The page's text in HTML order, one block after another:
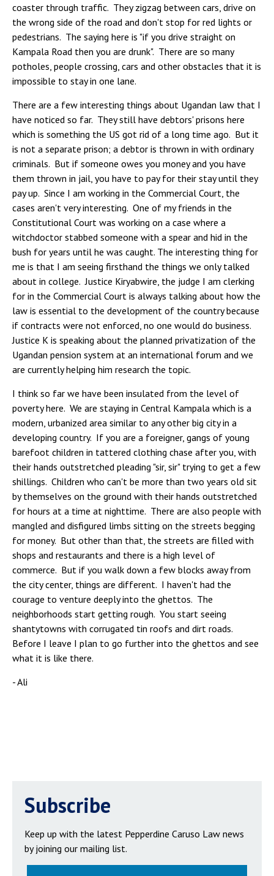
coaster through traffic. They zigzag between cars, drive on
the wrong side of the road and don't stop for red lights or
pedestrians. The saying here is "if you drive straight on
Kampala Road then you are drunk". There are so many
potholes, people crossing, cars and other obstacles that it is
impossible to stay in one lane.
There are a few interesting things about Ugandan law that I
have noticed so far. They still have debtors' prisons here
which is something the US got rid of a long time ago. But it
is not a separate prison; a debtor is thrown in with ordinary
criminals. But if someone owes you money and you have
them thrown in jail, you have to pay for their stay until they
pay up. Since I am working in the Commercial Court, the
cases aren't very interesting. One of my friends in the
Constitutional Court was working on a case where a
witchdoctor stabbed someone with a spear and hid in the
bush for years until he was caught. The interesting thing for
me is that I am seeing firsthand the things we only talked
about in college. Justice Kiryabwire, the judge I am clerking
for in the Commercial Court is always talking about how the
law is essential to the development of the country because
if contracts were not enforced, no one would do business.
Justice K is speaking about the planned privatization of the
Ugandan pension system at an international forum and we
are currently helping him research the topic.
I think so far we have been insulated from the level of
poverty here. We are staying in Central Kampala which is a
modern, urbanized area similar to any other big city in a
developing country. If you are a foreigner, gangs of young
barefoot children in tattered clothing chase after you, with
their hands outstretched pleading "sir, sir" trying to get a few
shillings. Children who can't be more than two years old sit
by themselves on the ground with their hands outstretched
for hours at a time at nighttime. There are also people with
mangled and disfigured limbs sitting on the streets begging
for money. But other than that, the streets are filled with
shops and restaurants and there is a high level of
commerce. But if you walk down a few blocks away from
the city center, things are different. I haven't had the
courage to venture deeply into the ghettos. The
neighborhoods start getting rough. You start seeing
shantytowns with corrugated tin roofs and dirt roads.
Before I leave I plan to go further into the ghettos and see
what it is like there.
- Ali
Subscribe
Keep up with the latest Pepperdine Caruso Law news
by joining our mailing list.